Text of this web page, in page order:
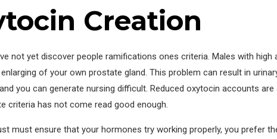
Creation
not yet discover people ramifications ones criteria. Males with
of your own prostate gland. This problem can result in
you can generate nursing difficult. Reduced oxytocin accounts
criteria has not come read good enough.
must ensure that your hormones try working properly, you prefer